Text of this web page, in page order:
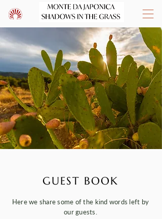
GUEST BOOK
Here we share some of the kind words left by
our guests.